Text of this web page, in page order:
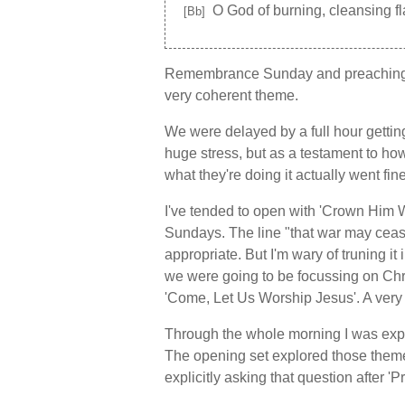
[Bb] O God of burning, cleansing
Remembrance Sunday and
very coherent theme.
We were delayed by a full hour
huge stress, but as a testament to
what they're doing it actually went
I've tended to open with 'Crown Him
Sundays. The line "that war may
appropriate. But I'm wary of truning
we were going to be focussing on
'Come, Let Us Worship Jesus'. A
Through the whole morning I was
The opening set explored those
explicitly asking that question after